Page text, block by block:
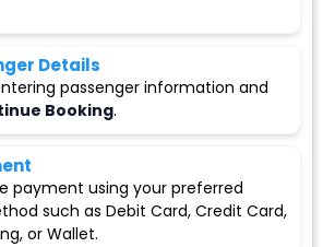
Details
passenger information and
Booking.
payment using your preferred
such as Debit Card, Credit Card,
or Wallet.